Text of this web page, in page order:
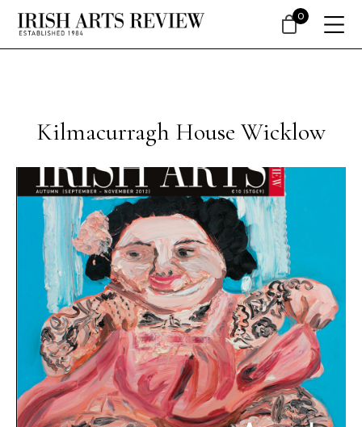
Kilmacurragh House Wicklow
0